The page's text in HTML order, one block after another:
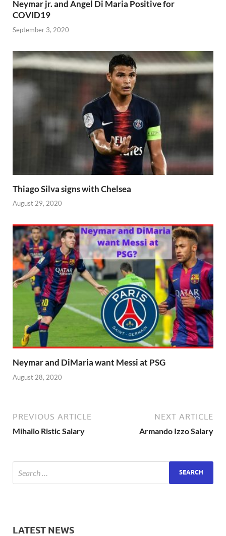
Neymar jr. and Angel Di Maria Positive for
COVID19
September 3, 2020
Thiago Silva signs with Chelsea
August 29, 2020
Neymar and DiMaria want Messi at PSG
August 28, 2020
PREVIOUS ARTICLE
Mihailo Ristic Salary
NEXT ARTICLE
Armando Izzo Salary
LATEST NEWS